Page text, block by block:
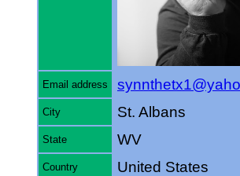
Email address
City St. Albans
State WV
Country United States